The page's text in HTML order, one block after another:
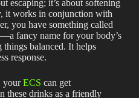
escaping; it’s about softening
it works in conjunction with
you have something called
fancy name for your body’s
balanced. It helps
response.
yourECS can get
these drinks as a friendly